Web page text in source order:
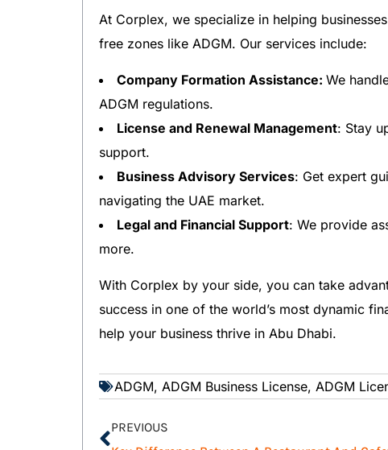
At Corplex, we specialize in helping
free zones like ADGM. Our services include:
Company Formation Assistance: We
ADGM regulations.
License and Renewal Management: Stay
support.
Business Advisory Services: Get expert
navigating the UAE market.
Legal and Financial Support: We provide
more.
With Corplex by your side, you can take
success in one of the world’s most dynamic
help your business thrive in Abu Dhabi.
ADGM, ADGM Business License, ADGM
PREVIOUS